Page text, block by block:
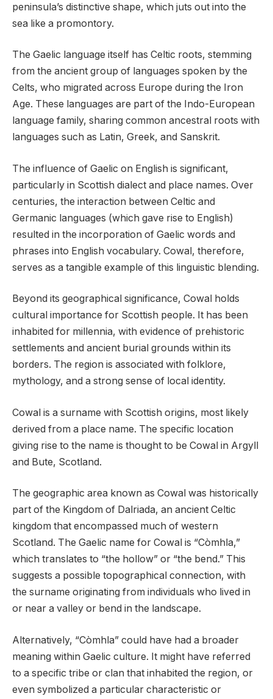
peninsula’s distinctive shape, which juts out into the
sea like a promontory.
The Gaelic language itself has Celtic roots, stemming
from the ancient group of languages spoken by the
Celts, who migrated across Europe during the Iron
Age. These languages are part of the Indo-European
language family, sharing common ancestral roots with
languages such as Latin, Greek, and Sanskrit.
The influence of Gaelic on English is significant,
particularly in Scottish dialect and place names. Over
centuries, the interaction between Celtic and
Germanic languages (which gave rise to English)
resulted in the incorporation of Gaelic words and
phrases into English vocabulary. Cowal, therefore,
serves as a tangible example of this linguistic blending.
Beyond its geographical significance, Cowal holds
cultural importance for Scottish people. It has been
inhabited for millennia, with evidence of prehistoric
settlements and ancient burial grounds within its
borders. The region is associated with folklore,
mythology, and a strong sense of local identity.
Cowal is a surname with Scottish origins, most likely
derived from a place name. The specific location
giving rise to the name is thought to be Cowal in Argyll
and Bute, Scotland.
The geographic area known as Cowal was historically
part of the Kingdom of Dalriada, an ancient Celtic
kingdom that encompassed much of western
Scotland. The Gaelic name for Cowal is “Còmhla,”
which translates to “the hollow” or “the bend.” This
suggests a possible topographical connection, with
the surname originating from individuals who lived in
or near a valley or bend in the landscape.
Alternatively, “Còmhla” could have had a broader
meaning within Gaelic culture. It might have referred
to a specific tribe or clan that inhabited the region, or
even symbolized a particular characteristic or